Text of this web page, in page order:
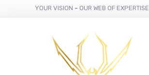
YOUR VISION - OUR WEB OF EXPERTISE